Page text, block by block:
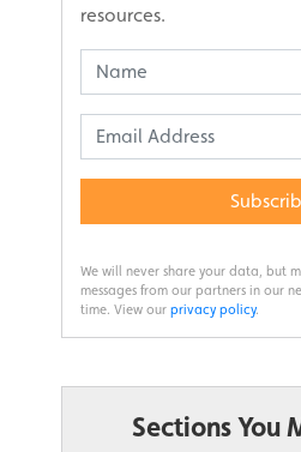
resources.
We will never share your data, but
messages from our partners in our
time. View our privacy policy.
Sections You